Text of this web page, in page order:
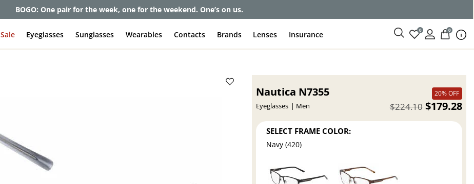
Get up to 80% off and pay frames as little as $0 with your insurance
Sale Eyeglasses Sunglasses Wearables Contacts Brands Lenses Insurance 0 0
Nautica N7355
Eyeglasses Men
20% OFF
$179.28
$224.10
SELECT FRAME COLOR:
Navy (420)